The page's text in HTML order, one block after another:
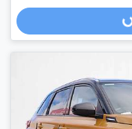
Loading...